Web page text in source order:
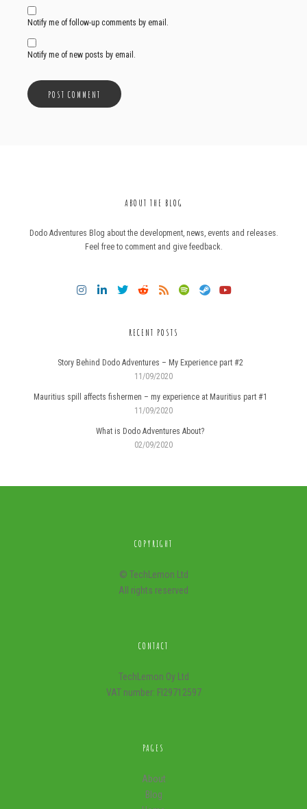
Notify me of follow-up comments by email.
Notify me of new posts by email.
ABOUT THE BLOG
Dodo Adventures Blog about the development, news, events and releases.
Feel free to comment and give feedback.
RECENT POSTS
Story Behind Dodo Adventures – My Experience part #2
11/09/2020
Mauritius spill affects fishermen – my experience at Mauritius part #1
11/09/2020
What is Dodo Adventures About?
02/09/2020
COPYRIGHT
© TechLemon Ltd
All rights reserved
CONTACT
TechLemon Oy Ltd
VAT number: FI29712597
PAGES
About
Blog